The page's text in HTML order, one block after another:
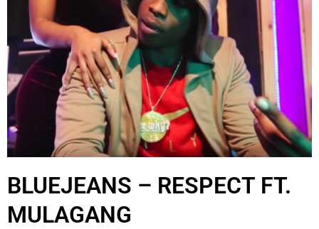
BLUEJEANS – RESPECT FT.
MULAGANG